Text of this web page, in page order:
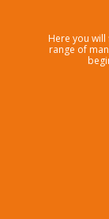
Here you
range of